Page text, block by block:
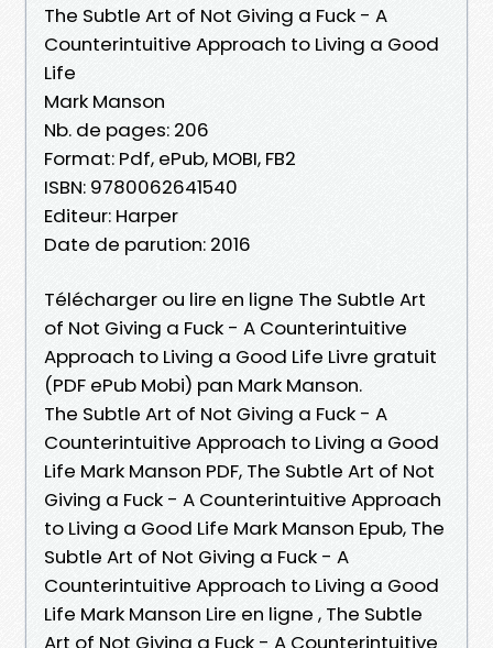
The Subtle Art of Not Giving a Fuck - A
Counterintuitive Approach to Living a Good
Life
Mark Manson
Nb. de pages: 206
Format: Pdf, ePub, MOBI, FB2
ISBN: 9780062641540
Editeur: Harper
Date de parution: 2016
Télécharger ou lire en ligne The Subtle Art
of Not Giving a Fuck - A Counterintuitive
Approach to Living a Good Life Livre gratuit
(PDF ePub Mobi) pan Mark Manson.
The Subtle Art of Not Giving a Fuck - A
Counterintuitive Approach to Living a Good
Life Mark Manson PDF, The Subtle Art of Not
Giving a Fuck - A Counterintuitive Approach
to Living a Good Life Mark Manson Epub, The
Subtle Art of Not Giving a Fuck - A
Counterintuitive Approach to Living a Good
Life Mark Manson Lire en ligne , The Subtle
Art of Not Giving a Fuck - A Counterintuitive